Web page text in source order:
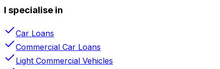
I specialise in
Car Loans
Commercial Car Loans
Light Commercial Vehicles